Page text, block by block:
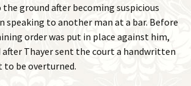
ground after becoming suspicious
speaking to another man at a bar. Before
order was put in place against him,
after Thayer sent the court a handwritten
be overturned.